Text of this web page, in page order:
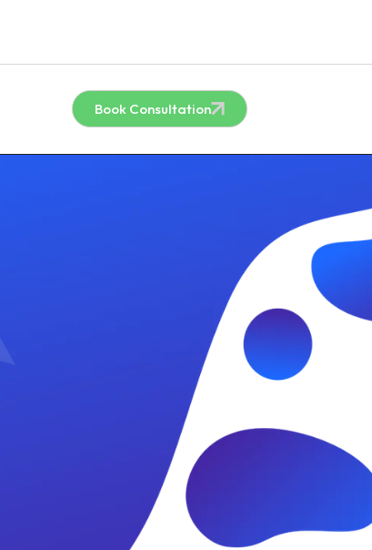
Book Consultation